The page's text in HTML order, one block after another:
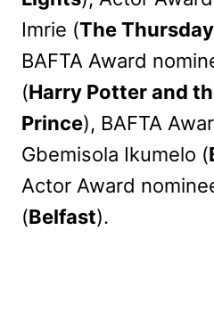
Imrie (The
BAFTA Award
(Harry Potter and
Prince), BAFTA
Gbemisola Ikumelo (
Actor Award
(Belfast).